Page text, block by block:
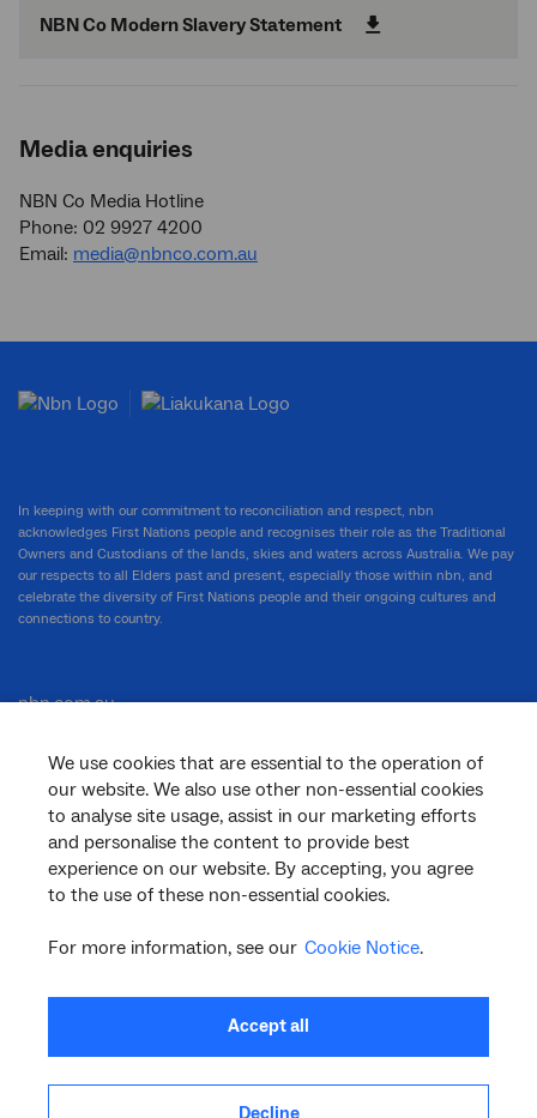
NBN Co Modern Slavery Statement
Media enquiries
NBN Co Media Hotline
Phone: 02 9927 4200
Email: media@nbnco.com.au
We use cookies that are essential to the operation of
our website. We also use other non-essential cookies
to analyse site usage, assist in our marketing efforts
and personalise the content to provide best
experience on our website. By accepting, you agree
to the use of these non-essential cookies.
For more information, see our Cookie Notice.
Accept all
In keeping with our commitment to reconciliation and respect, nbn
acknowledges First Nations people and recognises their role as the Traditional
Owners and Custodians of the lands, skies and waters across Australia. We pay
our respects to all Elders past and present, especially those within nbn, and
celebrate the diversity of First Nations people and their ongoing cultures and
connections to country.
nbn.com.au
Corporate
General
Support